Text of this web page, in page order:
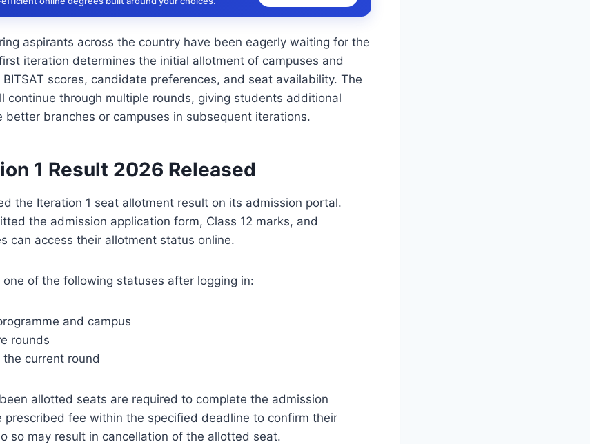
aspirants across the country have been eagerly waiting for the
iteration determines the initial allotment of campuses and
scores, candidate preferences, and seat availability. The
continue through multiple rounds, giving students additional
better branches or campuses in subsequent iterations.
1 Result 2026 Released
the Iteration 1 seat allotment result on its admission portal.
the admission application form, Class 12 marks, and
can access their allotment status online.
of the following statuses after logging in:
and campus
rounds
current round
allotted seats are required to complete the admission
prescribed fee within the specified deadline to confirm their
so may result in cancellation of the allotted seat.